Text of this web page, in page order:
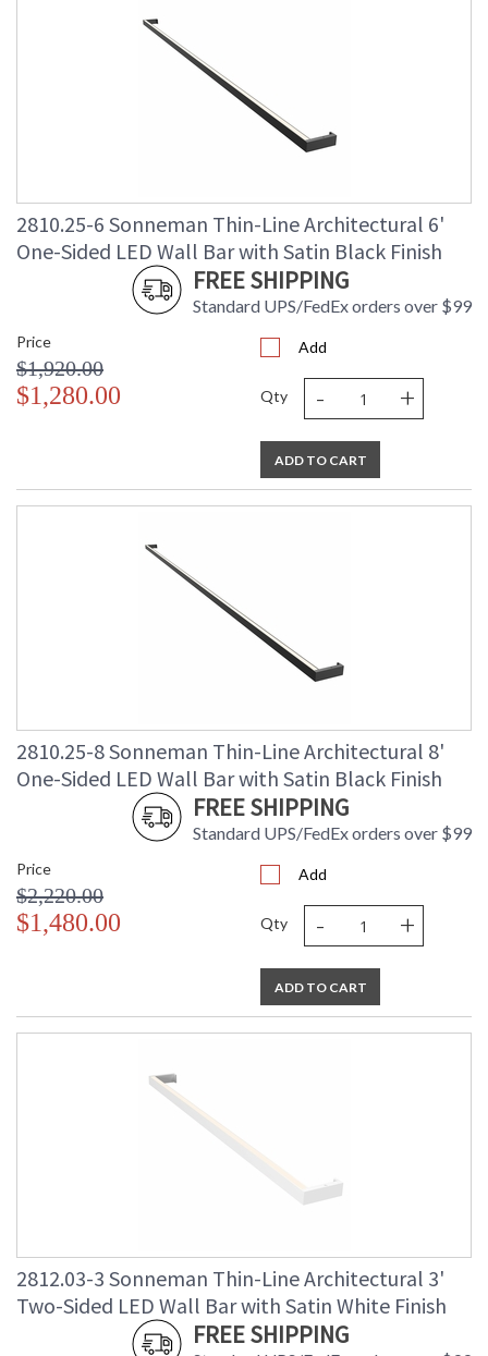
2810.25-6 Sonneman Thin-Line Architectural 6'
One-Sided LED Wall Bar with Satin Black Finish
FREE SHIPPING
Standard UPS/FedEx orders over $99
Price
$1,920.00
$1,280.00
Add
Qty - +
ADD TO CART
2810.25-8 Sonneman Thin-Line Architectural 8'
One-Sided LED Wall Bar with Satin Black Finish
FREE SHIPPING
Standard UPS/FedEx orders over $99
Price
$2,220.00
$1,480.00
Add
Qty - +
ADD TO CART
2812.03-3 Sonneman Thin-Line Architectural 3'
Two-Sided LED Wall Bar with Satin White Finish
FREE SHIPPING